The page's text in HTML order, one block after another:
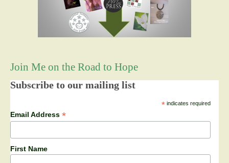
Join Me on the Road to Hope
Subscribe to our mailing list
*indicates required
Email Address *
First Name